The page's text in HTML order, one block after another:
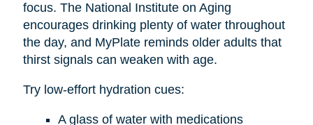
focus. The National Institute on Aging
encourages drinking plenty of water throughout
the day, and MyPlate reminds older adults that
thirst signals can weaken with age.
Try low-effort hydration cues:
A glass of water with medications